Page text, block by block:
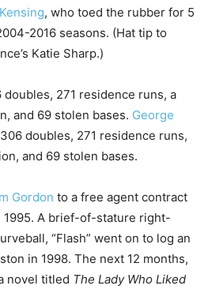
, who toed the rubber for 5
2016 seasons. (Hat tip to
Katie Sharp.)
doubles, 271 residence runs, a
and 69 stolen bases. George
doubles, 271 residence runs,
and 69 stolen bases.
Gordon to a free agent contract
1995. A brief-of-stature right-
“Flash” went on to log an
in 1998. The next 12 months,
novel titled The Lady Who Liked